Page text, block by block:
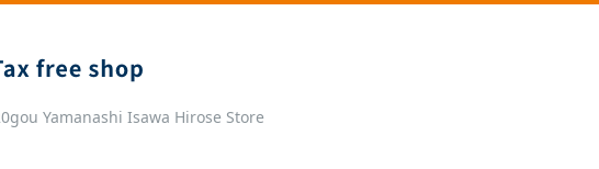
Yamanashi Isawa Hirose Store